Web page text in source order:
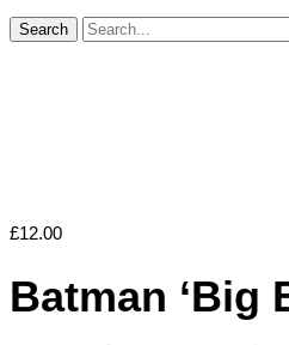
Search
£12.00
Batman ‘Big